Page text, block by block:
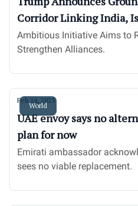
Corridor Linking India,
Ambitious Initiative Aims to
Strengthen Alliances.
World
Feb 14, 2025
UAE envoy says no
plan for now
Emirati ambassador
sees no viable replacement.